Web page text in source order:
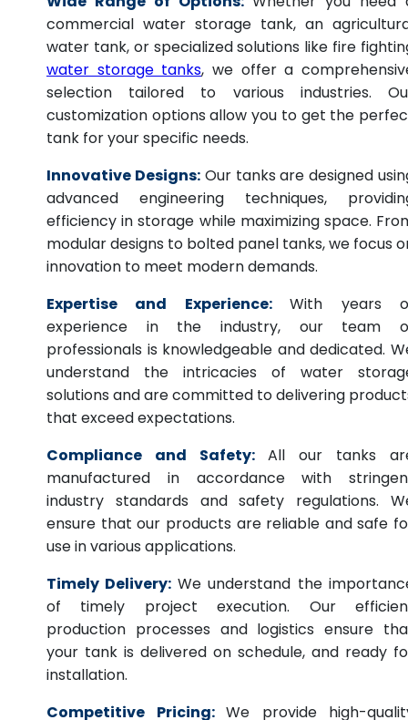
commercial water storage tank, an
water tank, or specialized solutions like fire
water storage tanks, we offer a
selection tailored to various industries.
customization options allow you to get the
tank for your specific needs.
Innovative Designs: Our tanks are designed
advanced engineering techniques,
efficiency in storage while maximizing space.
modular designs to bolted panel tanks, we focus
innovation to meet modern demands.
Expertise and Experience:
With years
experience in the industry, our team
professionals is knowledgeable and dedicated.
understand the intricacies of water
solutions and are committed to delivering
that exceed expectations.
Compliance and Safety: All our tanks
manufactured in accordance with
industry standards and safety regulations.
ensure that our products are reliable and safe
use in various applications.
Timely Delivery: We understand the
of timely project execution. Our
production processes and logistics ensure
your tank is delivered on schedule, and ready
installation.
Competitive Pricing: We provide high-